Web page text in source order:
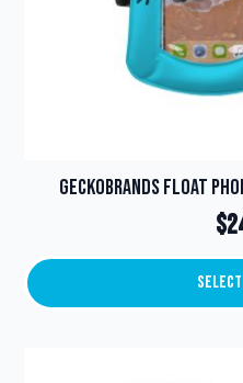
Geckobrands Float
$
Select
This